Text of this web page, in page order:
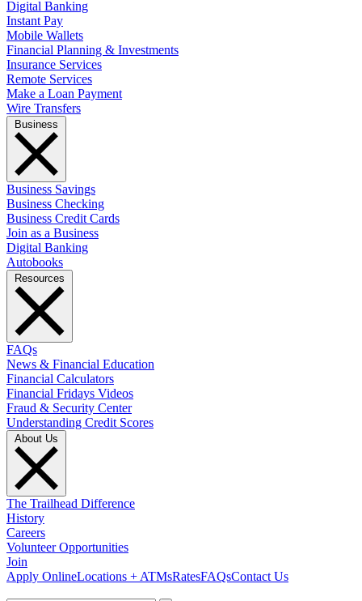
Digital Banking
Instant Pay
Mobile Wallets
Financial Planning & Investments
Insurance Services
Remote Services
Make a Loan Payment
Wire Transfers
Business Savings
Business Checking
Business Credit Cards
Join as a Business
Digital Banking
Autobooks
FAQs
News & Financial Education
Financial Calculators
Financial Fridays Videos
Fraud & Security Center
Understanding Credit Scores
The Trailhead Difference
History
Careers
Volunteer Opportunities
Join
Apply OnlineLocations + ATMsRatesFAQsContact Us